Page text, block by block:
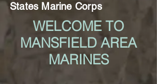
States Marine Corps
WELCOME TO
MANSFIELD AREA
MARINES